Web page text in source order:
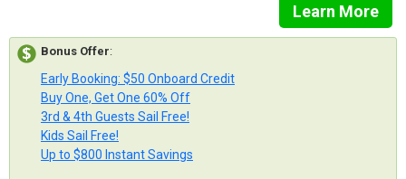
Learn More
Bonus Offer:
Early Booking: $50 Onboard Credit
Buy One, Get One 60% Off
3rd & 4th Guests Sail Free!
Kids Sail Free!
Up to $800 Instant Savings